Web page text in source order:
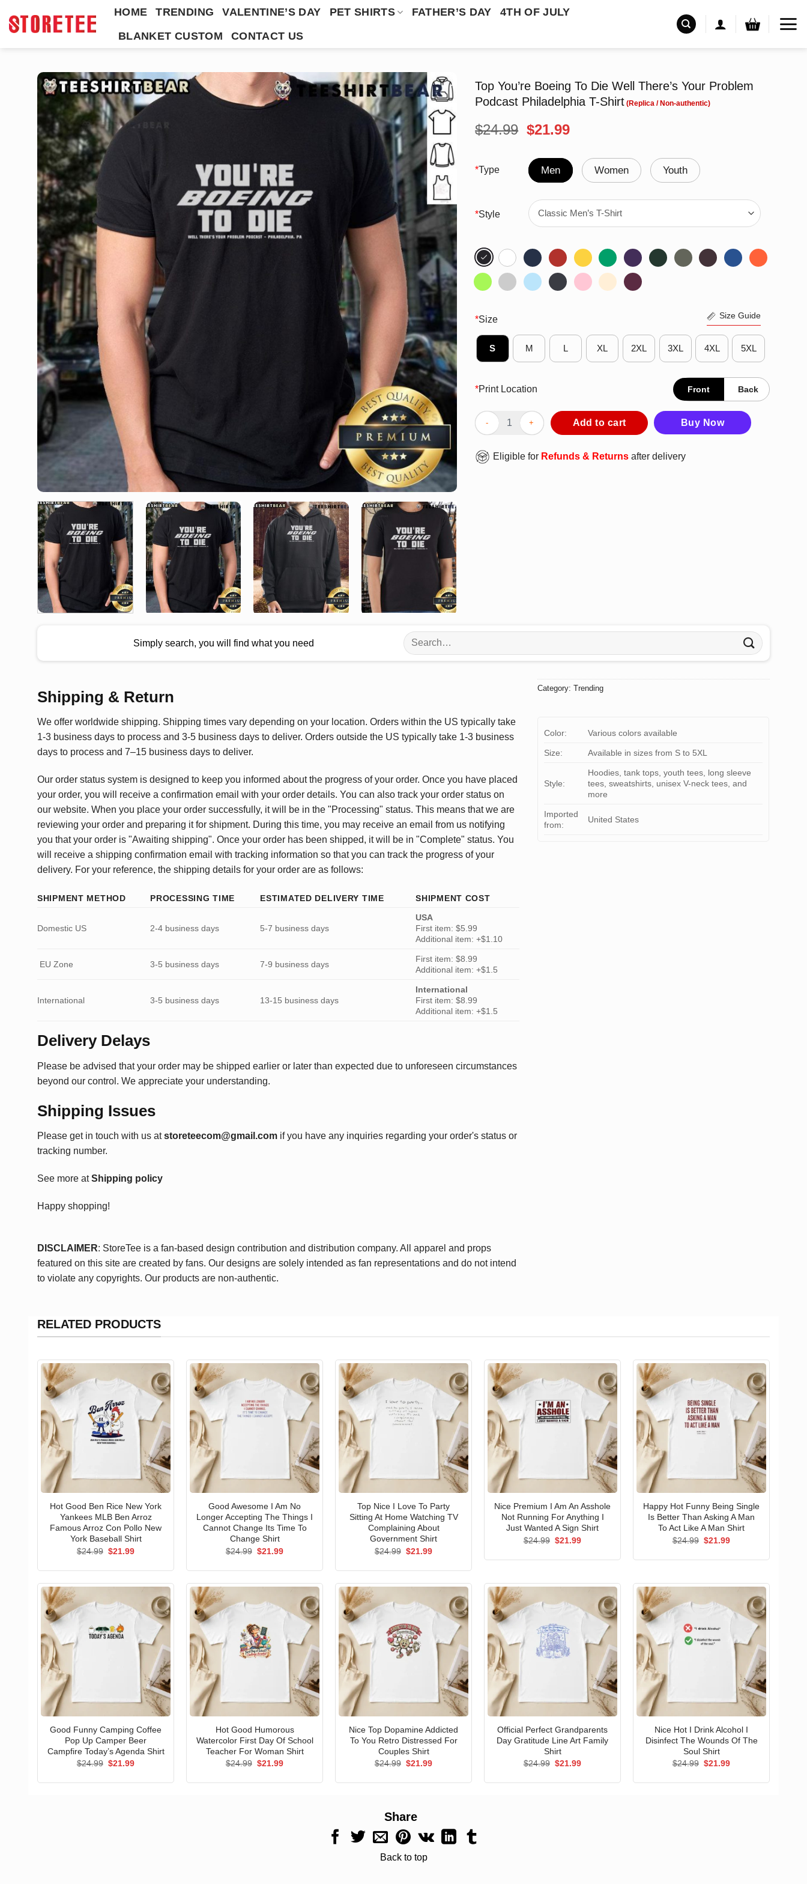
HOME TRENDING VALENTINE’S DAY PET SHIRTS FATHER’S DAY
4TH OF JULY
BLANKET CUSTOM
CONTACT US
Top You’re Boeing To Die Well There’s Your Problem
Podcast Philadelphia T-Shirt
$24.99 Original
was:
$24.99.
$21.99Current
is:
$21.99.
*Type Men Women Youth
*Style
*Size Size Guide
S M L XL 2XL 3XL 4XL 5XL
*Print Location Front Back
Top You’re Boeing To Die Well There’s Your Problem Podcast Philadelphia T-
Add to cart Buy Now
Eligible for Refunds & Returns after delivery
Simply search, you will find what you need
Search
for:
Shipping & Return
We offer worldwide shipping. Shipping times vary depending on your location. Orders within the US typically take
1-3 business days to process and 3-5 business days to deliver. Orders outside the US typically take 1-3 business
days to process and 7–15 business days to deliver.
Our order status system is designed to keep you informed about the progress of your order. Once you have placed
your order, you will receive a confirmation email with your order details. You can also track your order status on
our website. When you place your order successfully, it will be in the "Processing" status. This means that we are
reviewing your order and preparing it for shipment. During this time, you may receive an email from us notifying
you that your order is "Awaiting shipping". Once your order has been shipped, it will be in "Complete" status. You
will receive a shipping confirmation email with tracking information so that you can track the progress of your
delivery. For your reference, the shipping details for your order are as follows:
SHIPMENT METHOD PROCESSING TIME ESTIMATED DELIVERY TIME SHIPMENT COST
Domestic US 2-4 business days 5-7 business days
USA
First item: $5.99
Additional item: +$1.10
EU Zone 3-5 business days 7-9 business days
First item: $8.99
Additional item: +$1.5
International 3-5 business days 13-15 business days
International
First item: $8.99
Additional item: +$1.5
Delivery Delays
Please be advised that your order may be shipped earlier or later than expected due to unforeseen circumstances
beyond our control. We appreciate your understanding.
Shipping Issues
Please get in touch with us at storeteecom@gmail.com if you have any inquiries regarding your order's status or
tracking number.
See more atShipping policy
Happy shopping!
DISCLAIMER: StoreTee is a fan-based design contribution and distribution company. All apparel and props
featured on this site are created by fans. Our designs are solely intended as fan representations and do not intend
to violate any copyrights. Our products are non-authentic.
Category:Trending
Color: Various colors available
Size: Available in sizes from S to 5XL
Style:
Hoodies, tank tops, youth tees, long sleeve
tees, sweatshirts, unisex V-neck tees, and
more
Imported
from:
United States
RELATED PRODUCTS
Hot Good Ben Rice New York
Yankees MLB Ben Arroz
Famous Arroz Con Pollo New
York Baseball Shirt
$24.99 Original
$21.99Current
Good Awesome I Am No
Longer Accepting The Things I
Cannot Change Its Time To
Change Shirt
$24.99 Original
$21.99Current
Top Nice I Love To Party
Sitting At Home Watching TV
Complaining About
Government Shirt
$24.99 Original
$21.99Current
Nice Premium I Am An Asshole
Not Running For Anything I
Just Wanted A Sign Shirt
$24.99 Original
$21.99Current
Happy Hot Funny Being Single
Is Better Than Asking A Man
To Act Like A Man Shirt
$24.99 Original
$21.99Current
Good Funny Camping Coffee
Pop Up Camper Beer
Campfire Today’s Agenda Shirt
$24.99 Original
$21.99Current
Hot Good Humorous
Watercolor First Day Of School
Teacher For Woman Shirt
$24.99 Original
$21.99Current
Nice Top Dopamine Addicted
To You Retro Distressed For
Couples Shirt
$24.99 Original
$21.99Current
Official Perfect Grandparents
Day Gratitude Line Art Family
Shirt
$24.99 Original
$21.99Current
Nice Hot I Drink Alcohol I
Disinfect The Wounds Of The
Soul Shirt
$24.99 Original
$21.99Current
Share
Back to top